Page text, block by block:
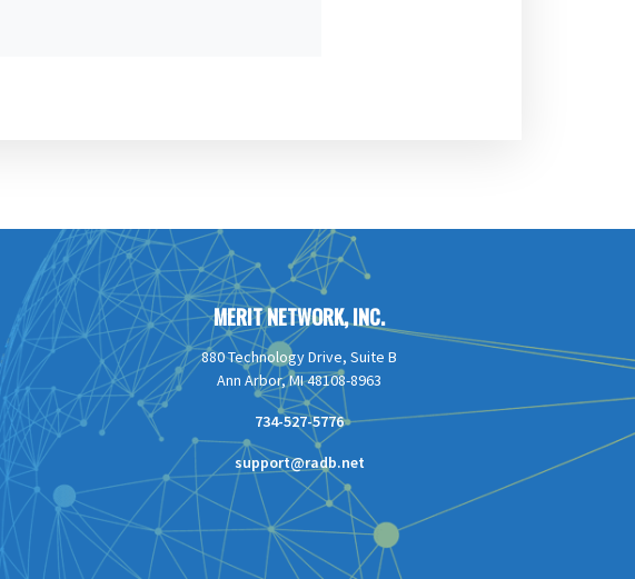
MERIT NETWORK, INC.
880 Technology Drive, Suite B
Ann Arbor, MI 48108-8963
734-527-5776
support@radb.net